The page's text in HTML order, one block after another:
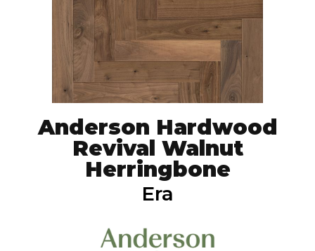
Anderson Hardwood
Revival Walnut
Herringbone
Era